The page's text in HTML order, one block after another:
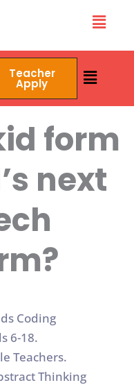
Menu
Teacher
Apply
Menu
form
next
Coding
6-18.
Teachers.
Thinking